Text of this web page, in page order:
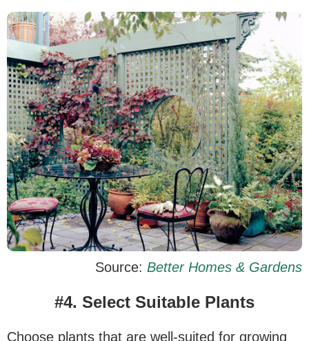
Source: Better Homes & Gardens
#4. Select Suitable Plants
Choose plants that are well-suited for growing